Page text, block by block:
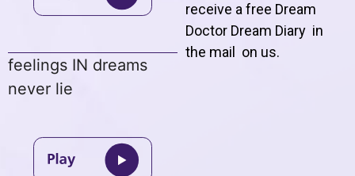
feelings IN dreams
never lie
receive a free Dream
Doctor Dream Diary in
the mail on us.